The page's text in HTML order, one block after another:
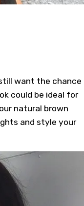
want the chance
could be ideal for
natural brown
and style your